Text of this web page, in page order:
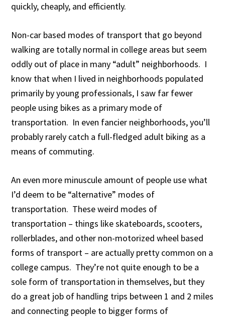
quickly, cheaply, and efficiently.
Non-car based modes of transport that go beyond
walking are totally normal in college areas but seem
oddly out of place in many “adult” neighborhoods. I
know that when I lived in neighborhoods populated
primarily by young professionals, I saw far fewer
people using bikes as a primary mode of
transportation. In even fancier neighborhoods, you’ll
probably rarely catch a full-fledged adult biking as a
means of commuting.
An even more minuscule amount of people use what
I’d deem to be “alternative” modes of
transportation. These weird modes of
transportation – things like skateboards, scooters,
rollerblades, and other non-motorized wheel based
forms of transport – are actually pretty common on a
college campus. They’re not quite enough to be a
sole form of transportation in themselves, but they
do a great job of handling trips between 1 and 2 miles
and connecting people to bigger forms of